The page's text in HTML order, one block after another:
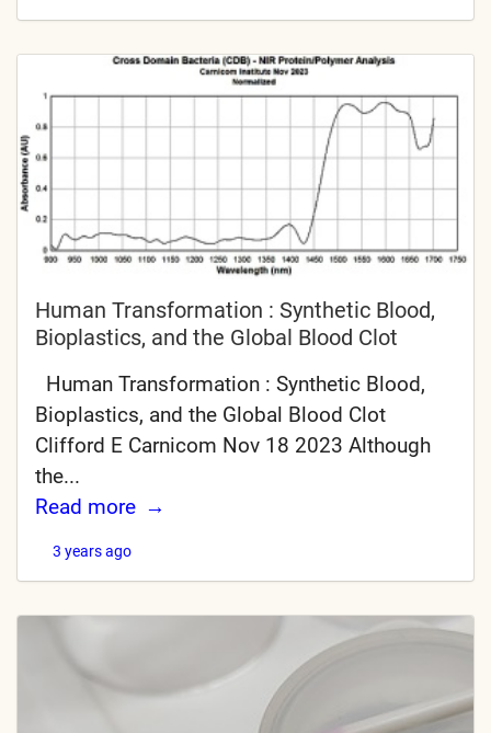
Human Transformation : Synthetic Blood,
Bioplastics, and the Global Blood Clot
Human Transformation : Synthetic Blood,
Bioplastics, and the Global Blood Clot
Clifford E Carnicom Nov 18 2023 Although
the...
Read more
3 years ago